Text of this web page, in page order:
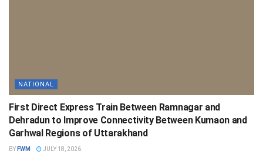
NATIONAL
First Direct Express Train Between Ramnagar and
Dehradun to Improve Connectivity Between Kumaon and
Garhwal Regions of Uttarakhand
BY FWM JULY 18, 2026